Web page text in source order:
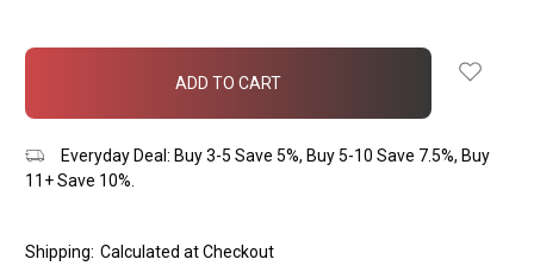
in
Everyday Deal: Buy 3-5 Save 5%, Buy 5-10 Save 7.5%, Buy
11+ Save 10%.
Shipping: Calculated at Checkout